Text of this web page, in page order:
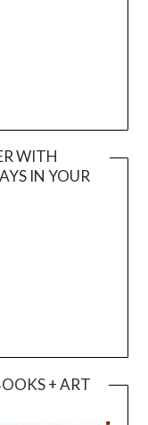
WITH
IN YOUR
+ ART